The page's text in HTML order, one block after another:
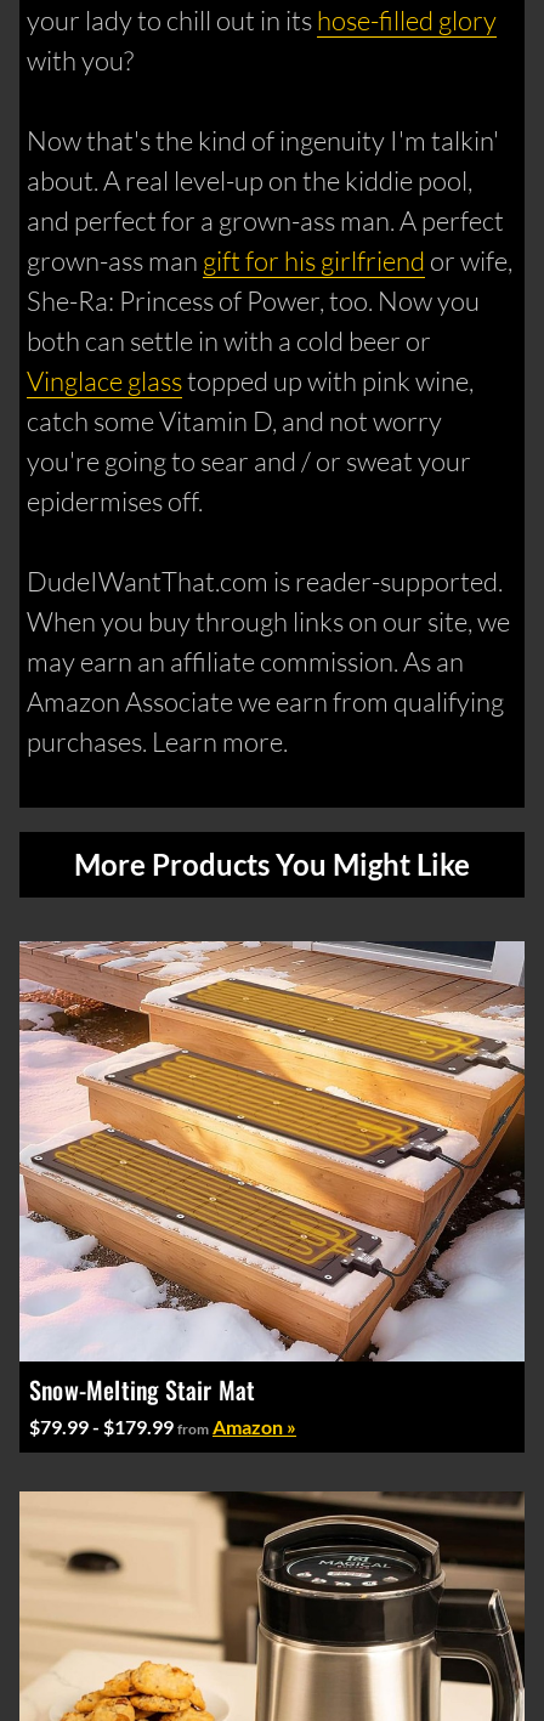
your lady to chill out in itshose-filled glory
with you?
Now that's the kind of ingenuity I'm talkin'
about. A real level-up on the kiddie pool,
and perfect for a grown-ass man. A perfect
grown-ass man gift for his girlfriend or wife,
She-Ra: Princess of Power, too. Now you
both can settle in with a cold beer or
Vinglace glasstopped up with pink wine,
catch some Vitamin D, and not worry
you're going to sear and / or sweat your
epidermises off.
DudeIWantThat.com is reader-supported.
When you buy through links on our site, we
may earn an affiliate commission. As an
Amazon Associate we earn from qualifying
purchases. Learn more.
More Products You Might Like
Snow-Melting Stair Mat
$79.99 - $179.99 from Amazon »